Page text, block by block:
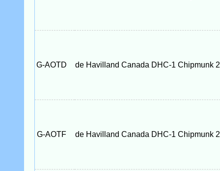
G-AOTD de Havilland Canada DHC-1 Chipmunk
G-AOTF de Havilland Canada DHC-1 Chipmunk